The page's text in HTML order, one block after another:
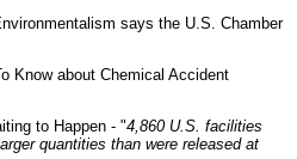
says the U.S. Chamber
Know about Chemical Accident
to Happen - "4,860 U.S. facilities
quantities than were released at